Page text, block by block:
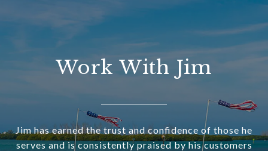
Work With Jim
Jim has earned the trust and confidence of those he
serves and is consistently praised by his customers